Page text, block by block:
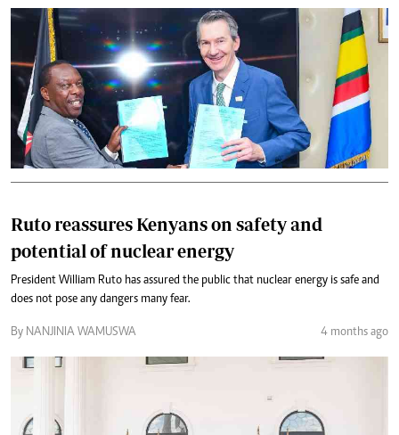
Ruto reassures Kenyans on safety and
potential of nuclear energy
President William Ruto has assured the public that nuclear energy is safe and
does not pose any dangers many fear.
By NANJINIA WAMUSWA 4 months ago